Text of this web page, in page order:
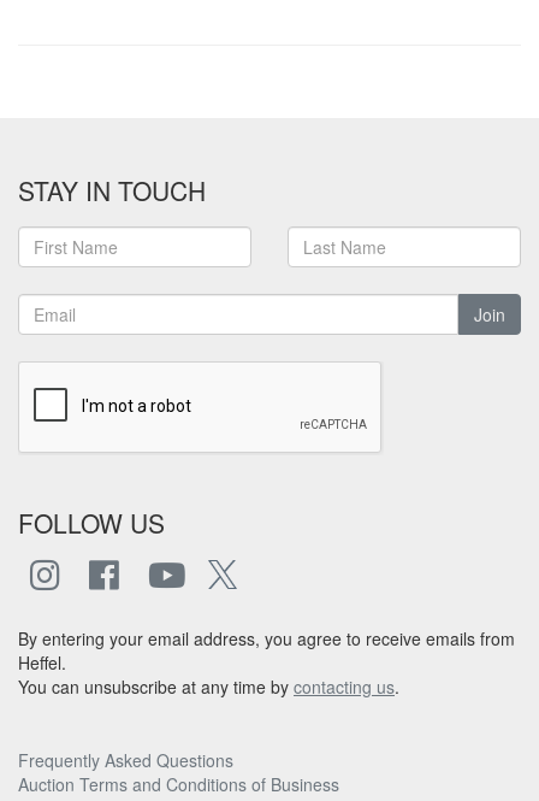
STAY IN TOUCH
Join
FOLLOW US
By entering your email address, you agree to receive emails from
Heffel.
You can unsubscribe at any time by contacting us.
Frequently Asked Questions
Auction Terms and Conditions of Business